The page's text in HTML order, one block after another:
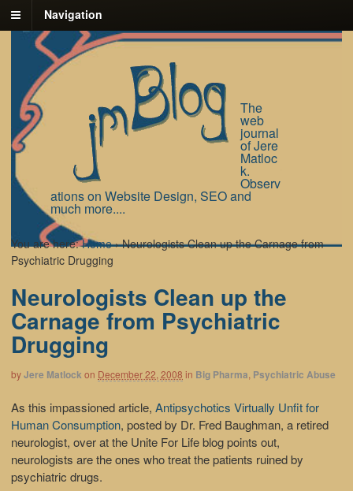
Navigation
The
web
journal
of Jere
Matloc
k.
Observ
ations on Website Design, SEO and
much more....
You are here: Home › Neurologists Clean up the Carnage from
Psychiatric Drugging
Neurologists Clean up the
Carnage from Psychiatric
Drugging
byJere Matlock on December 22, 2008 in Big Pharma, Psychiatric Abuse
As this impassioned article, Antipsychotics Virtually Unfit for
Human Consumption, posted by Dr. Fred Baughman, a retired
neurologist, over at the Unite For Life blog points out,
neurologists are the ones who treat the patients ruined by
psychiatric drugs.